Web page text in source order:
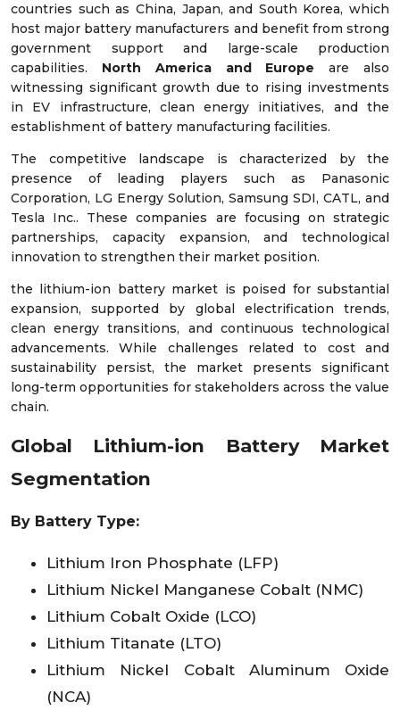
countries such as China, Japan, and South Korea, which
host major battery manufacturers and benefit from strong
government support and large-scale production
capabilities. North America and Europe are also
witnessing significant growth due to rising investments
in EV infrastructure, clean energy initiatives, and the
establishment of battery manufacturing facilities.
The competitive landscape is characterized by the
presence of leading players such as Panasonic
Corporation, LG Energy Solution, Samsung SDI, CATL, and
Tesla Inc.. These companies are focusing on strategic
partnerships, capacity expansion, and technological
innovation to strengthen their market position.
the lithium-ion battery market is poised for substantial
expansion, supported by global electrification trends,
clean energy transitions, and continuous technological
advancements. While challenges related to cost and
sustainability persist, the market presents significant
long-term opportunities for stakeholders across the value
chain.
Global Lithium-ion Battery Market
Segmentation
By Battery Type:
Lithium Iron Phosphate (LFP)
Lithium Nickel Manganese Cobalt (NMC)
Lithium Cobalt Oxide (LCO)
Lithium Titanate (LTO)
Lithium Nickel Cobalt Aluminum Oxide
(NCA)